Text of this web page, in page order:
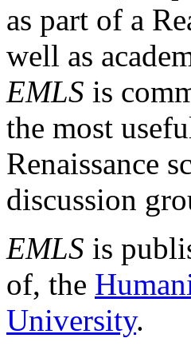
as part of a
well as
EMLS is
the most
Renaissance
discussion
EMLS is
of, the
University.